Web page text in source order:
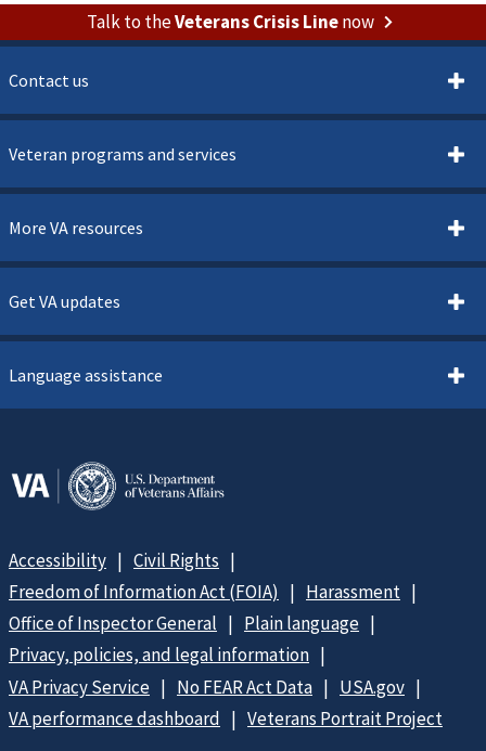
Talk to theVeterans Crisis Linenow
Contact us
Veteran programs and services
More VA resources
Get VA updates
Language assistance
Accessibility
Civil Rights
Freedom of Information Act (FOIA)
Harassment
Office of Inspector General
Plain language
Privacy, policies, and legal information
VA Privacy Service
No FEAR Act Data
USA.gov
VA performance dashboard
Veterans Portrait Project